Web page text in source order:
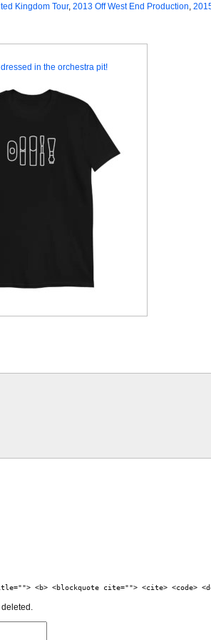
Kingdom Tour, 2013 Off West End Production
in the orchestra pit!
<b> <blockquote cite=""> <cite> <code>